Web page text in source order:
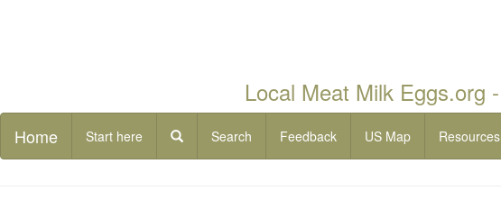
Local Meat Milk Eggs.org -
Home Start here Search Feedback US Map Resources